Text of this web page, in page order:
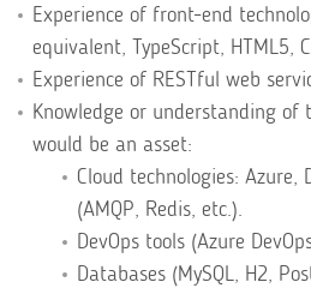
Experience of front-end
equivalent, TypeScript, HTML5,
Experience of RESTful web
Knowledge or understanding of
would be an asset:
Cloud technologies: Azure,
(AMQP, Redis, etc.).
DevOps tools (Azure
Databases (MySQL, H2,